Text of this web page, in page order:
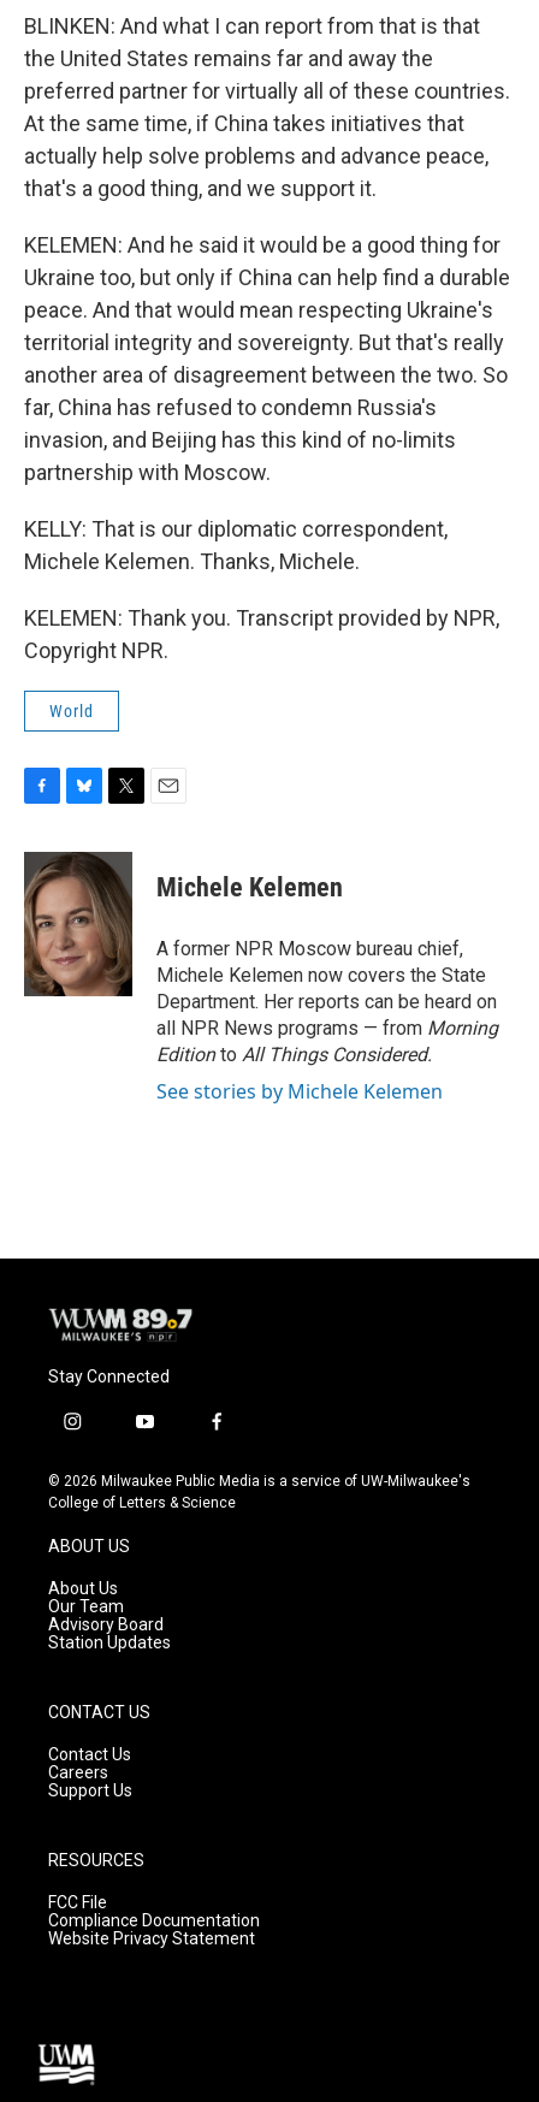
BLINKEN: And what I can report from that is that
the United States remains far and away the
preferred partner for virtually all of these countries.
At the same time, if China takes initiatives that
actually help solve problems and advance peace,
that's a good thing, and we support it.
KELEMEN: And he said it would be a good thing for
Ukraine too, but only if China can help find a durable
peace. And that would mean respecting Ukraine's
territorial integrity and sovereignty. But that's really
another area of disagreement between the two. So
far, China has refused to condemn Russia's
invasion, and Beijing has this kind of no-limits
partnership with Moscow.
KELLY: That is our diplomatic correspondent,
Michele Kelemen. Thanks, Michele.
KELEMEN: Thank you. Transcript provided by NPR,
Copyright NPR.
World
c
e
b
o
o
k
u
e
s
k
y
i
t
t
e
r
Michele Kelemen
A former NPR Moscow bureau chief,
Michele Kelemen now covers the State
Department. Her reports can be heard on
all NPR News programs — from Morning
Editionto All Things Considered.
See stories by Michele Kelemen
Stay Connected
i
s
t
g
r
a
m
y
u
t
f
c
e
© 2026 Milwaukee Public Media is a service of UW-Milwaukee's
College of Letters & Science
ABOUT US
About Us
Our Team
Advisory Board
Station Updates
CONTACT US
Contact Us
Careers
Support Us
RESOURCES
FCC File
Compliance Documentation
Website Privacy Statement